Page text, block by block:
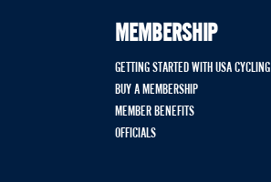
MEMBERSHIP
GETTING STARTED WITH USA CYCLING
BUY A MEMBERSHIP
MEMBER BENEFITS
OFFICIALS